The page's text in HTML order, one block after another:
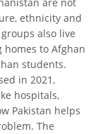
ethnicity and
also live
homes to Afghan
students.
in 2021,
hospitals,
Pakistan helps
The